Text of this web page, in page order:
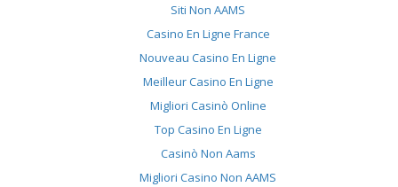
Siti Non AAMS
Casino En Ligne France
Nouveau Casino En Ligne
Meilleur Casino En Ligne
Migliori Casinò Online
Top Casino En Ligne
Casinò Non Aams
Migliori Casino Non AAMS